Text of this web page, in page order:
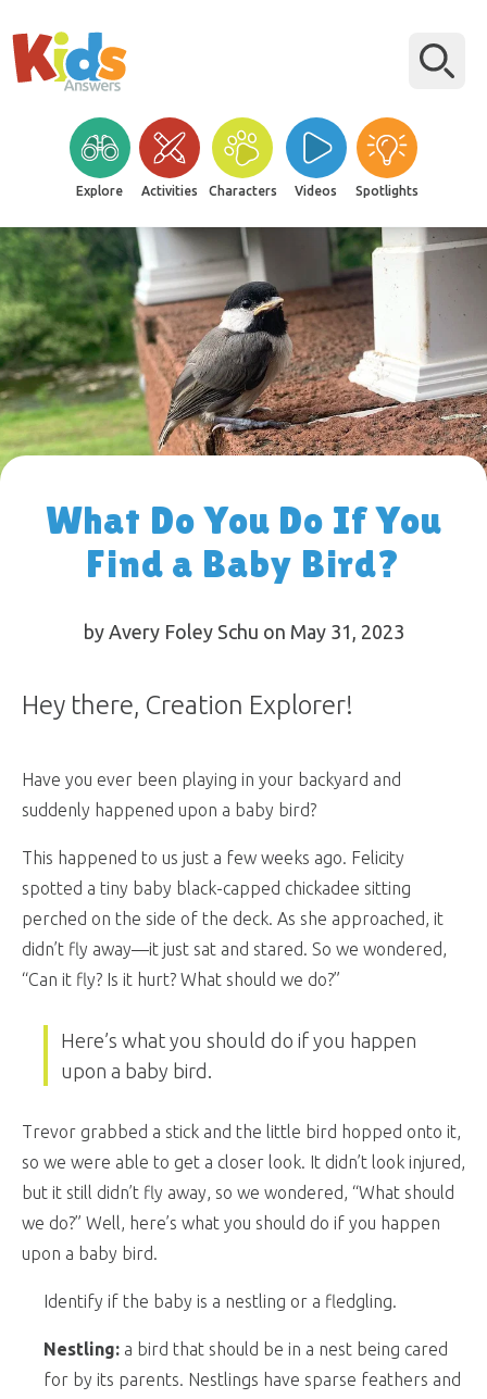
Explore Activities Characters Videos Spotlights
What Do You Do If You
Find a Baby Bird?
by Avery Foley Schu on May 31, 2023
Hey there, Creation Explorer!
Have you ever been playing in your backyard and
suddenly happened upon a baby bird?
This happened to us just a few weeks ago. Felicity
spotted a tiny baby black-capped chickadee sitting
perched on the side of the deck. As she approached, it
didn’t fly away—it just sat and stared. So we wondered,
“Can it fly? Is it hurt? What should we do?”
Here’s what you should do if you happen
upon a baby bird.
Trevor grabbed a stick and the little bird hopped onto it,
so we were able to get a closer look. It didn’t look injured,
but it still didn’t fly away, so we wondered, “What should
we do?” Well, here’s what you should do if you happen
upon a baby bird.
Identify if the baby is a nestling or a fledgling.
Nestling: a bird that should be in a nest being cared
for by its parents. Nestlings have sparse feathers and